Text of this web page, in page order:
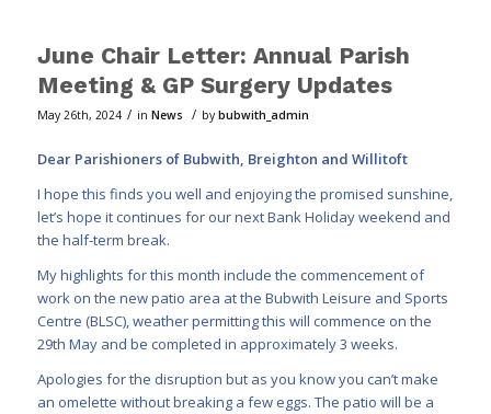
June Chair Letter: Annual Parish
Meeting & GP Surgery Updates
May 26th, 2024 / in News / by bubwith_admin
Dear Parishioners of Bubwith, Breighton and Willitoft
I hope this finds you well and enjoying the promised sunshine,
let’s hope it continues for our next Bank Holiday weekend and
the half-term break.
My highlights for this month include the commencement of
work on the new patio area at the Bubwith Leisure and Sports
Centre (BLSC), weather permitting this will commence on the
29th May and be completed in approximately 3 weeks.
Apologies for the disruption but as you know you can’t make
an omelette without breaking a few eggs. The patio will be a